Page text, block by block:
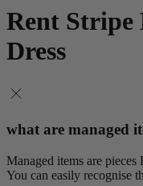
Rent
Dress
what are managed
Managed items are
You can easily recognise